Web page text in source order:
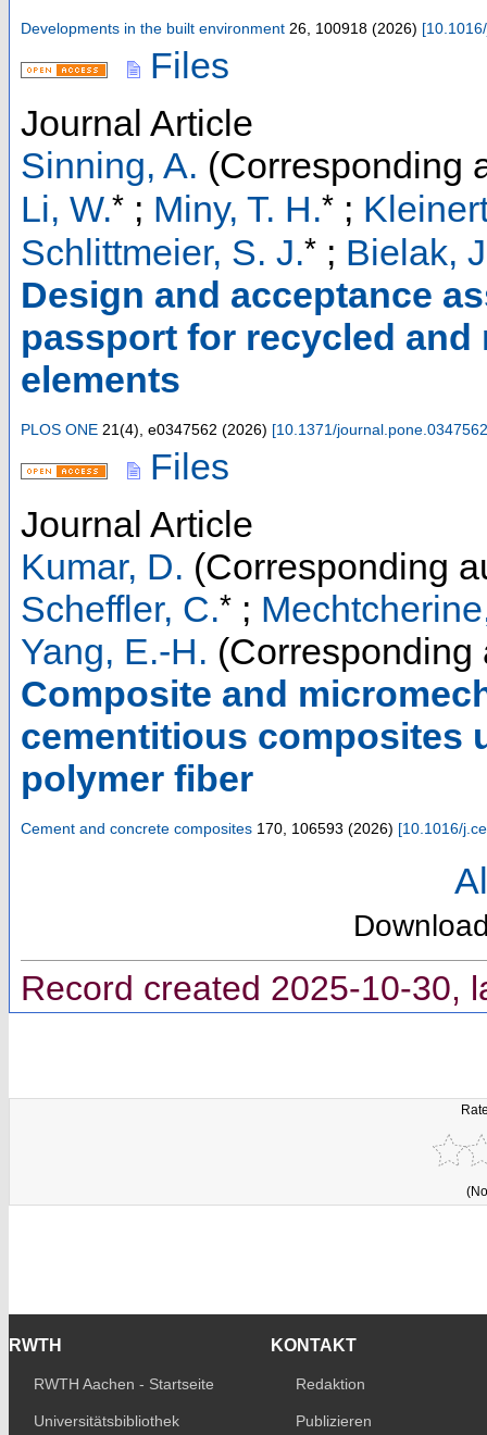
Developments in the built environment 26 100918 (2026) [
Files
Journal Article
Sinning, A. (Corresponding
Li, W.* ; Miny, T. H.* ;
Schlittmeier, S. J.* ; Bielak,
Design and acceptance
passport for recycled
elements
PLOS ONE 21(4), e0347562 (2026) [10.1371/journal.pone.0347562
Files
Journal Article
Kumar, D. (Corresponding
Scheffler, C.* ;
Yang, E.-H. (Corresponding
Composite and
cementitious composites
polymer fiber
Cement and concrete composites 170 106593 (2026) [10.1016/
Record created 2025-10-30,
RWTH
RWTH Aachen - Startseite
Universitätsbibliothek
KONTAKT
Redaktion
Publizieren